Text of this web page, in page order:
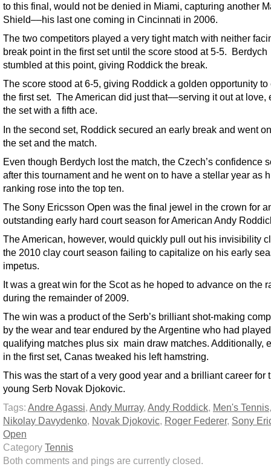
to this final, would not be denied in Miami, capturing another
Shield––his last one coming in Cincinnati in 2006.
The two competitors played a very tight match with neither
break point in the first set until the score stood at 5-5. Berdych
stumbled at this point, giving Roddick the break.
The score stood at 6-5, giving Roddick a golden opportunity to
the first set. The American did just that––serving it out at love,
the set with a fifth ace.
In the second set, Roddick secured an early break and went
the set and the match.
Even though Berdych lost the match, the Czech’s confidence
after this tournament and he went on to have a stellar year as
ranking rose into the top ten.
The Sony Ericsson Open was the final jewel in the crown for
outstanding early hard court season for American Andy
The American, however, would quickly pull out his invisibility
the 2010 clay court season failing to capitalize on his early
impetus.
It was a great win for the Scot as he hoped to advance on the
during the remainder of 2009.
The win was a product of the Serb’s brilliant shot-making
by the wear and tear endured by the Argentine who had
qualifying matches plus six main draw matches. Additionally,
in the first set, Canas tweaked his left hamstring.
This was the start of a very good year and a brilliant career for
young Serb Novak Djokovic.
Tags: Andre Agassi, Andy Murray, Andy Roddick, Men's Tennis,
Nikolay Davydenko, Novak Djokovic, Roger Federer, Sony
Open
Category Tennis
Both comments and pings are currently closed.